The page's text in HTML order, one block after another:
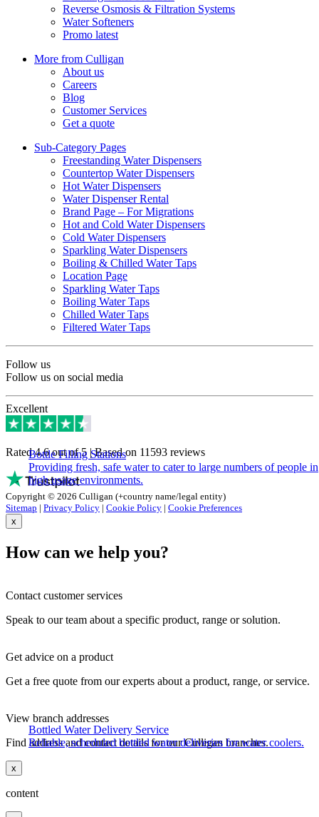
Bottle Filling Stations
Providing fresh, safe water to cater to large numbers of people in
high usage environments.
Bottled Water Delivery Service
Reliable, scheduled bottled water deliveries for water coolers.
Reverse Osmosis & Filtration Systems
Water Softeners
Promo latest
More from Culligan
About us
Careers
Blog
Customer Services
Get a quote
Sub-Category Pages
Freestanding Water Dispensers
Countertop Water Dispensers
Hot Water Dispensers
Water Dispenser Rental
Brand Page – For Migrations
Hot and Cold Water Dispensers
Cold Water Dispensers
Sparkling Water Dispensers
Boiling & Chilled Water Taps
Location Page
Sparkling Water Taps
Boiling Water Taps
Chilled Water Taps
Filtered Water Taps
Follow us
Follow us on social media
Excellent
Rated 4.6 out of 5 | Based on 11593 reviews
Copyright © 2026 Culligan (+country name/legal entity)
Sitemap | Privacy Policy | Cookie Policy | Cookie Preferences
x
How can we help you?
Contact customer services
Speak to our team about a specific product, range or solution.
Get advice on a product
Get a free quote from our experts about a product, range, or service.
View branch addresses
Find address and contact details for our Culligan branches.
x
content